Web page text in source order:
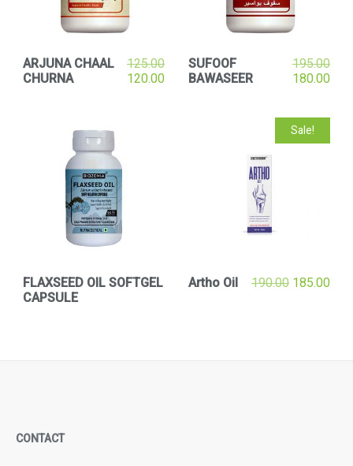
ARJUNA CHAAL
CHURNA
125.00
120.00
SUFOOF
BAWASEER
195.00
180.00
FLAXSEED OIL SOFTGEL
CAPSULE
Sale!
Artho Oil 190.00 185.00
CONTACT